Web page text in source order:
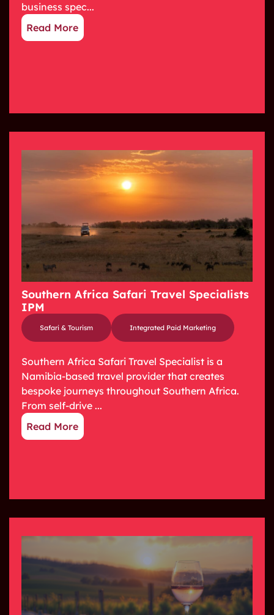
business spec...
Read More
Southern Africa Safari Travel Specialists
IPM
Safari & Tourism Integrated Paid Marketing
Southern Africa Safari Travel Specialist is a
Namibia-based travel provider that creates
bespoke journeys throughout Southern Africa.
From self-drive ...
Read More